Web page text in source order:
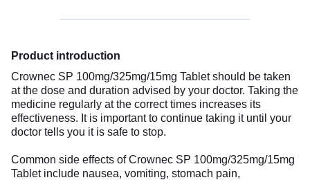
Product introduction
Crownec SP 100mg/325mg/15mg Tablet should be taken
at the dose and duration advised by your doctor. Taking the
medicine regularly at the correct times increases its
effectiveness. It is important to continue taking it until your
doctor tells you it is safe to stop.
Common side effects of Crownec SP 100mg/325mg/15mg
Tablet include nausea, vomiting, stomach pain,